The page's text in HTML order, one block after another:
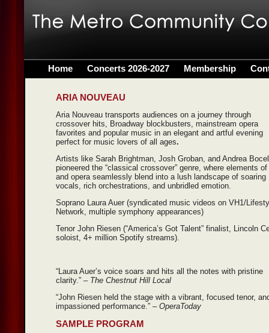
Home Concerts 2026-2027 Membership
ARIA NOUVEAU
Aria Nouveau transports audiences on a journey through
crossover hits, Broadway blockbusters, mainstream opera
favorites and popular music in an elegant and artful evening
perfect for music lovers of all ages.
Artists like Sarah Brightman, Josh Groban, and Andrea
pioneered the “classical crossover” genre, where elements of
and opera seamlessly blend into a lush landscape of soaring
vocals, rich orchestrations, and unbridled emotion.
Soprano Laura Auer (syndicated music videos on VH1/
Network, multiple symphony appearances)
Tenor John Riesen (“America’s Got Talent” finalist, Lincoln
soloist, 4+ million Spotify streams).
“Laura Auer’s voice soars and hits all the notes with pristine
clarity.” – The Chestnut Hill Local
“John Riesen held the stage with a vibrant, focused tenor,
impassioned performance.” – OperaToday
SAMPLE PROGRAM